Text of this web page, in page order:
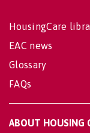
HousingCare
EAC news
Glossary
FAQs
ABOUT HOUSING